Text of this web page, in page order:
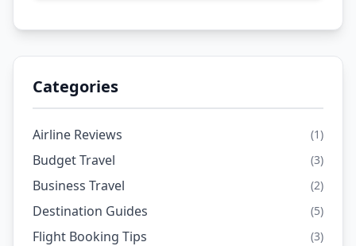
Categories
Airline Reviews (1)
Budget Travel (3)
Business Travel (2)
Destination Guides (5)
Flight Booking Tips (3)